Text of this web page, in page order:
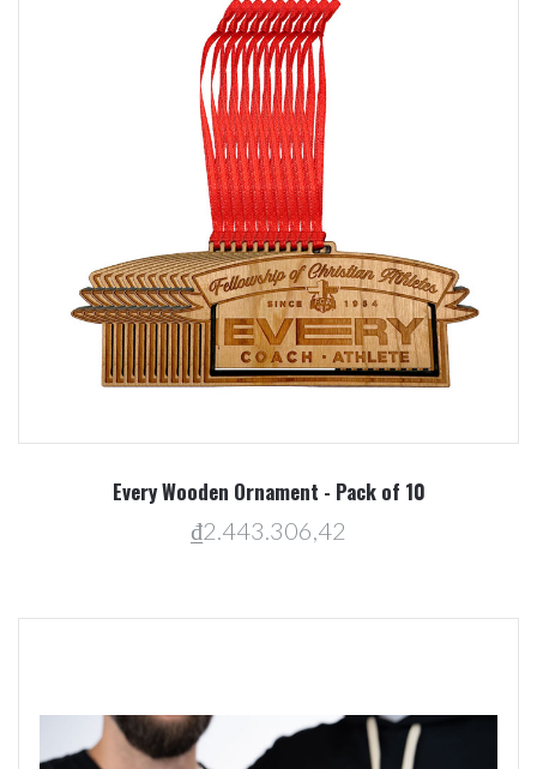
Every Wooden Ornament - Pack of 10
₫2.443.306,42